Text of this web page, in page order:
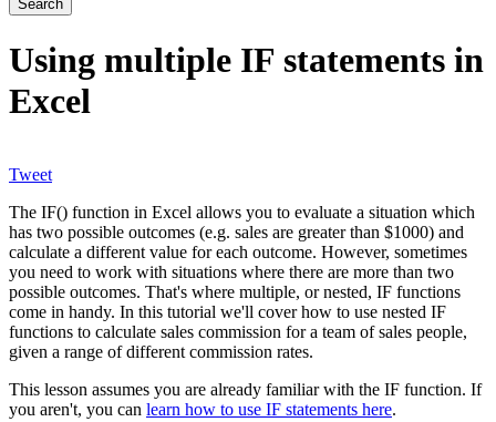
Using multiple IF statements in
Excel
Tweet
The IF() function in Excel allows you to evaluate a situation which
has two possible outcomes (e.g. sales are greater than $1000) and
calculate a different value for each outcome. However, sometimes
you need to work with situations where there are more than two
possible outcomes. That's where multiple, or nested, IF functions
come in handy. In this tutorial we'll cover how to use nested IF
functions to calculate sales commission for a team of sales people,
given a range of different commission rates.
This lesson assumes you are already familiar with the IF function. If
you aren't, you can learn how to use IF statements here.